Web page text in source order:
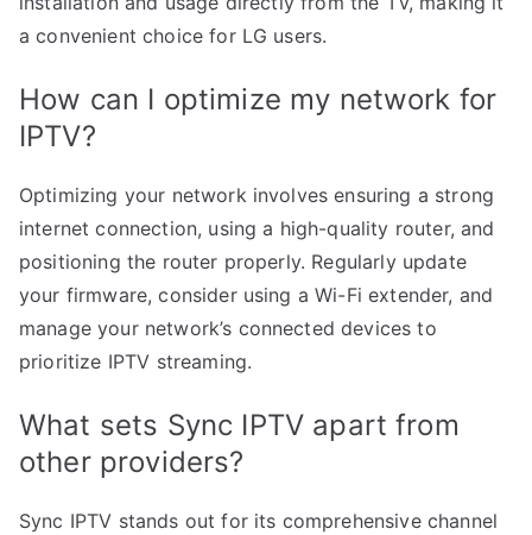
a convenient choice for LG users.
How can I optimize my network for
IPTV?
Optimizing your network involves ensuring a strong
internet connection, using a high-quality router, and
positioning the router properly. Regularly update
your firmware, consider using a Wi-Fi extender, and
manage your network’s connected devices to
prioritize IPTV streaming.
What sets Sync IPTV apart from
other providers?
Sync IPTV stands out for its comprehensive channel